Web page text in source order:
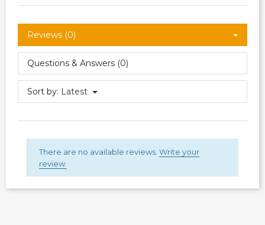
Reviews (0)
Questions & Answers (0)
Sort by: Latest
There are no available reviews. Write your
review.